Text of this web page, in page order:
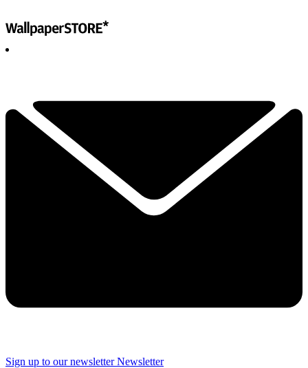
Sign up to our newsletter Newsletter